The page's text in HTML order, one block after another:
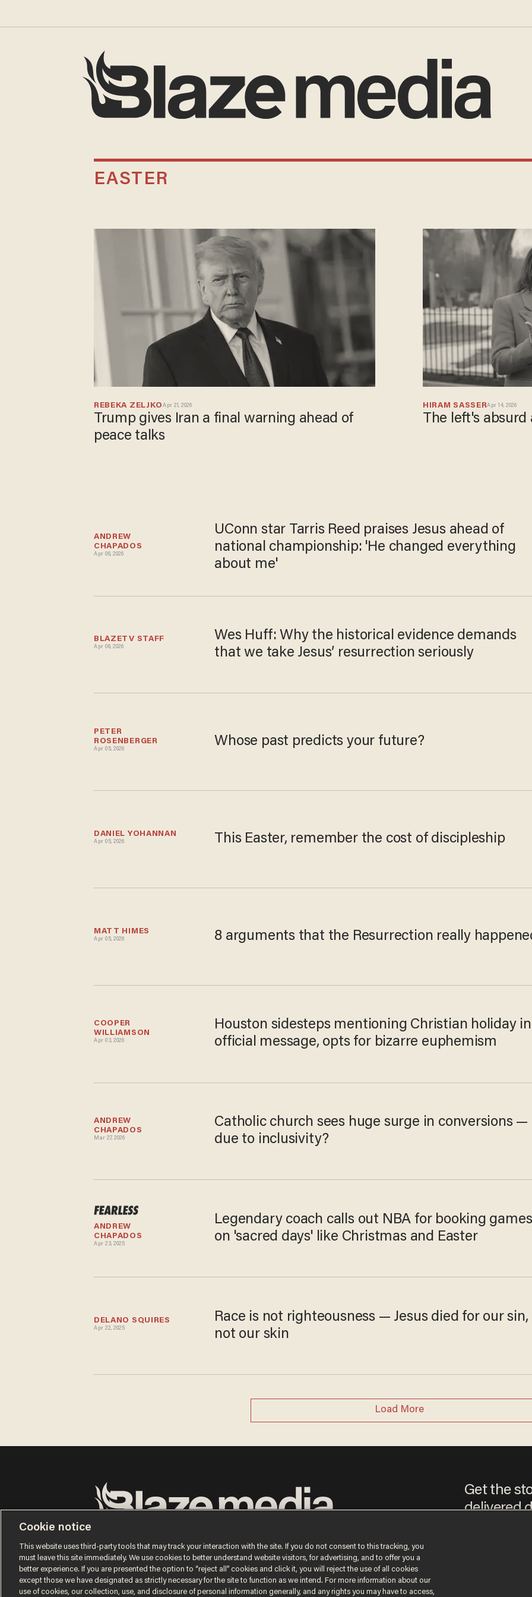
EASTER
REBEKA ZELJKOApr 21, 2026
Trump gives Iran a final warning ahead of
peace talks
HIRAM SASSERApr 14, 2026
The left's
ANDREW
CHAPADOS
Apr 06, 2026
UConn star Tarris Reed praises Jesus ahead of
national championship: 'He changed everything
about me'
BLAZETV STAFF
Apr 06, 2026
Wes Huff: Why the historical evidence demands
that we take Jesus’ resurrection seriously
PETER
ROSENBERGER
Apr 05, 2026
Whose past predicts your future?
DANIEL YOHANNAN
Apr 05, 2026 This Easter, remember the cost of discipleship
MATT HIMES
Apr 05, 2026 8 arguments that the Resurrection really
COOPER
WILLIAMSON
Apr 03, 2026
Houston sidesteps mentioning Christian holiday in
official message, opts for bizarre euphemism
ANDREW
CHAPADOS
Mar 27, 2026
Catholic church sees huge surge in conversions —
due to inclusivity?
ANDREW
CHAPADOS
Apr 23, 2025
Legendary coach calls out NBA for booking games
on 'sacred days' like Christmas and Easter
DELANO SQUIRES
Apr 22, 2025
Race is not righteousness — Jesus died for our sin,
not our skin
Load More
© 2026 Blaze Media LLC. All rights reserved.
Get the
delivered
Cookie notice
This website uses third-party tools that may track your interaction with the site. If you do not consent to this tracking, you
must leave this site immediately. We use cookies to better understand website visitors, for advertising, and to offer you a
better experience. If you are presented the option to “reject all” cookies and click it, you will reject the use of all cookies
except those we have designated as strictly necessary for the site to function as we intend. For more information about our
use of cookies, our collection, use, and disclosure of personal information generally, and any rights you may have to access,